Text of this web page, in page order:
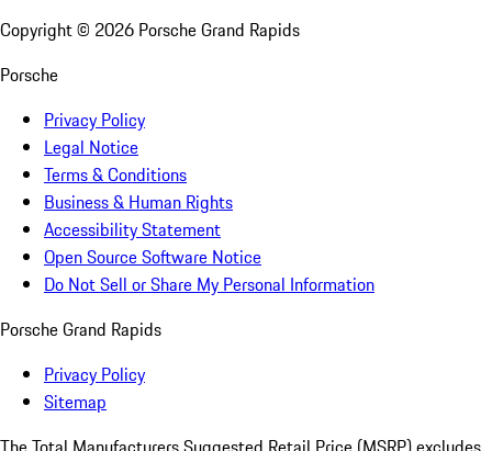
Copyright © 2026 Porsche Grand Rapids
Porsche
Privacy Policy
Legal Notice
Terms & Conditions
Business & Human Rights
Accessibility Statement
Open Source Software Notice
Do Not Sell or Share My Personal Information
Porsche Grand Rapids
Privacy Policy
Sitemap